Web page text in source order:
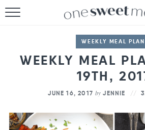
THE BAKER
THE FOOD
THE PANTRY
THE MENU
WEEKLY MEAL PLAN
WEEKLY MEAL
19TH,
JUNE 16, 2017by JENNIE